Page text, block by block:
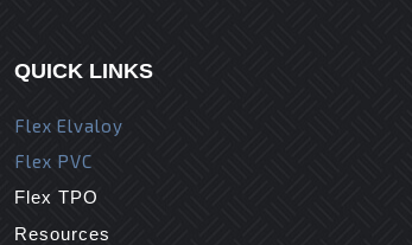
QUICK LINKS
Flex Elvaloy
Flex PVC
Flex TPO
Resources